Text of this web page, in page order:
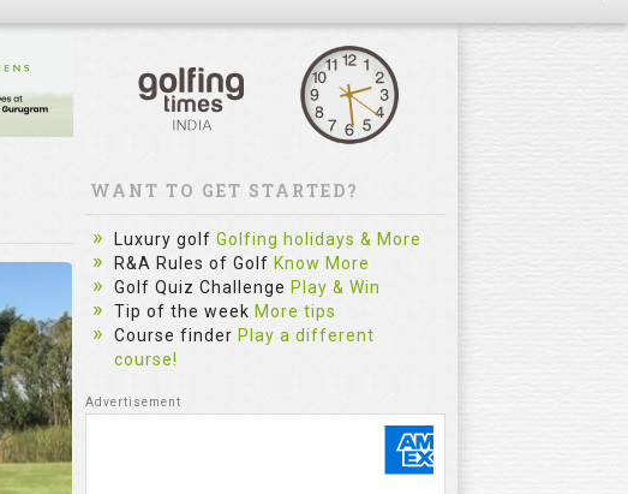
WANT TO GET STARTED?
Luxury golf Golfing holidays & More
R&A Rules of Golf Know More
Golf Quiz Challenge Play & Win
Tip of the week More tips
Course finder Play a different
course!